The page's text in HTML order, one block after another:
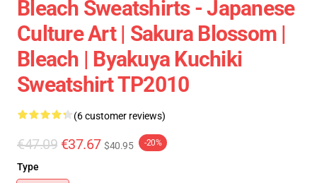
Bleach Sweatshirts - Japanese
Culture Art | Sakura Blossom |
Bleach | Byakuya Kuchiki
Sweatshirt TP2010
(6 customer reviews)
€47.09 €37.67 $40.95 -20%
Type